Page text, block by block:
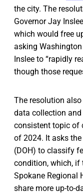
the city. The
Governor Jay
which would free
asking
Inslee to “rapidly
though those
The resolution
data collection
consistent topic of
of 2024. It asks
(DOH) to classify
condition, which, if
Spokane Regional
share more up-to-